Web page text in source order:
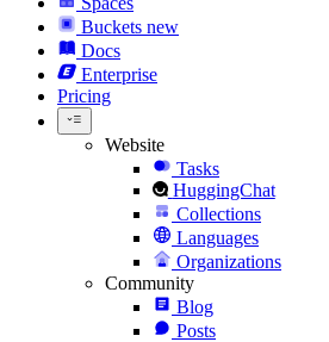
Buckets new
Docs
Enterprise
Pricing
Website
Tasks
HuggingChat
Collections
Languages
Organizations
Community
Blog
Posts